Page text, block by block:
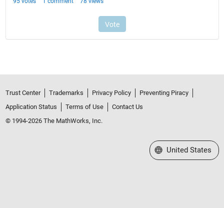
Trust Center Trademarks Privacy Policy
Preventing Piracy
Application Status
Terms of Use
Contact Us
© 1994-2026 The MathWorks, Inc.
Select a Web Site
United States